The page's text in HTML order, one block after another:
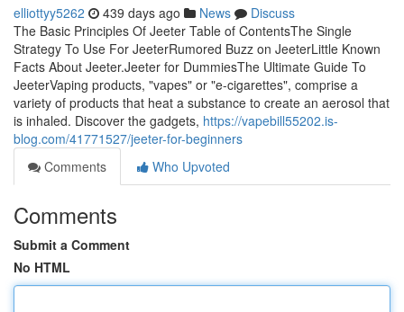
elliottyy5262 439 days ago News
Discuss
The Basic Principles Of Jeeter Table of ContentsThe Single
Strategy To Use For JeeterRumored Buzz on JeeterLittle Known
Facts About Jeeter.Jeeter for DummiesThe Ultimate Guide To
JeeterVaping products, "vapes" or "e-cigarettes", comprise a
variety of products that heat a substance to create an aerosol that
is inhaled. Discover the gadgets, https://vapebill55202.is-
blog.com/41771527/jeeter-for-beginners
Comments
Who Upvoted
Comments
Submit a Comment
No HTML